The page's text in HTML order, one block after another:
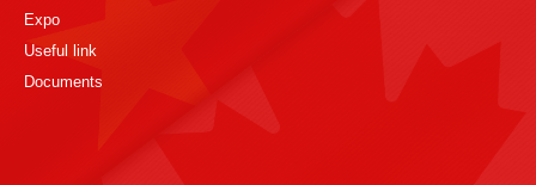
Expo
Useful link
Documents